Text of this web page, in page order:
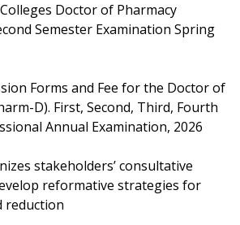
Doctor of Pharmacy
Semester Examination Spring
Forms and Fee for the Doctor of
D). First, Second, Third, Fourth
Annual Examination, 2026
stakeholders’ consultative
reformative strategies for
reduction